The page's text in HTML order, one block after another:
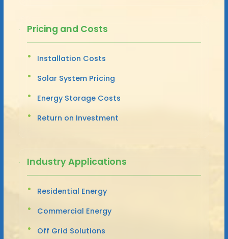
Pricing and Costs
Installation Costs
Solar System Pricing
Energy Storage Costs
Return on Investment
Industry Applications
Residential Energy
Commercial Energy
Off Grid Solutions